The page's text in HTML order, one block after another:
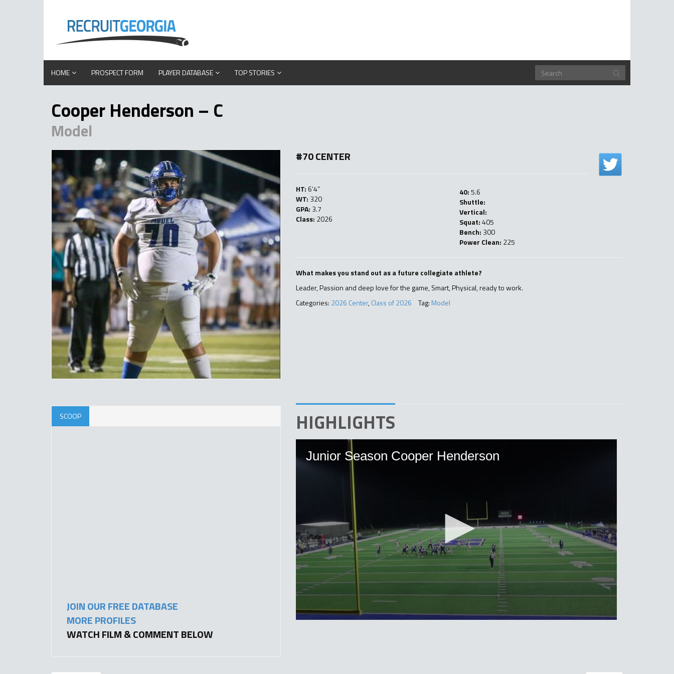
HOME PROSPECT FORM PLAYER DATABASE TOP STORIES
Cooper Henderson – C
Model
#70 CENTER
HT:6’4″
WT: 320
GPA: 3.7
Class: 2026
40:5.6
Shuttle:
Vertical:
Squat:405
Bench: 300
Power Clean: 225
What makes you stand out as a future collegiate athlete?
Leader, Passion and deep love for the game, Smart, Physical, ready to work.
Categories: 2026 Center,Class of 2026 Tag: Model
SCOOP
JOIN OUR FREE DATABASE
MORE PROFILES
WATCH FILM & COMMENT BELOW
HIGHLIGHTS